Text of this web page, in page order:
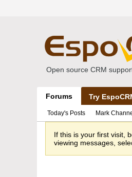
Open source CRM
Forums Try
Today's Posts Mark
If this is your first visit,
viewing messages,